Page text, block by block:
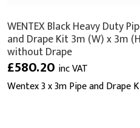
WENTEX Black Heavy Duty
and Drape Kit 3m (W) x 3m
without Drape
£580.20 inc VAT
Wentex 3 x 3m Pipe and Drape